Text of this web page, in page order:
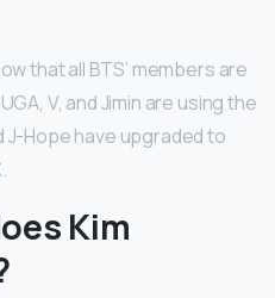
that all BTS’ members are
V, and Jimin are using the
J-Hope have upgraded to
Kim